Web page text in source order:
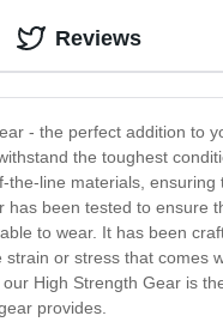
- the perfect addition to
the toughest
the-line materials,
been tested to
to wear. It has been
or stress that comes
High Strength Gear is
provides.
Reviews